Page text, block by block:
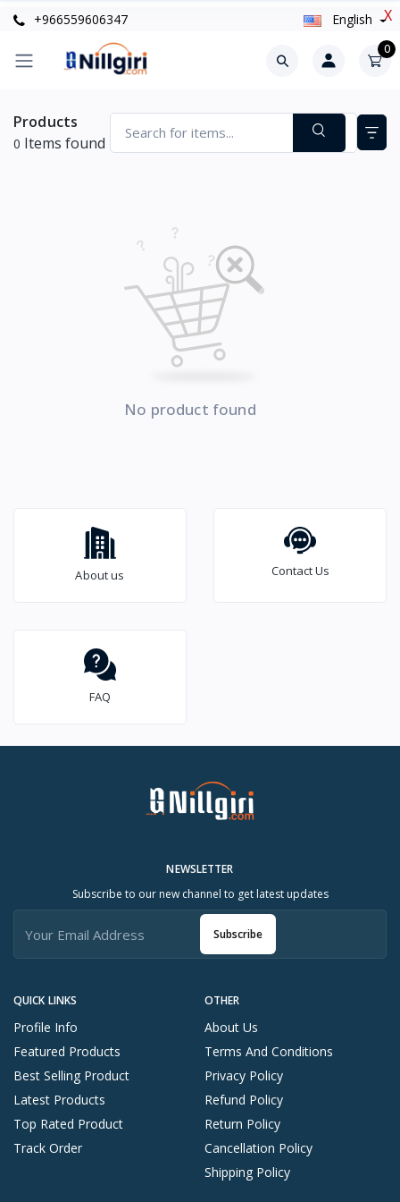
X
+966559606347 English
0
Products
0 Items found
No product found
About us Contact Us
FAQ
QUICK LINKS
Profile Info
Featured Products
Best Selling Product
Latest Products
Top Rated Product
Track Order
OTHER
About Us
Terms And Conditions
Privacy Policy
Refund Policy
Return Policy
Cancellation Policy
Shipping Policy
NEWSLETTER
Subscribe to our new channel to get latest updates
Subscribe